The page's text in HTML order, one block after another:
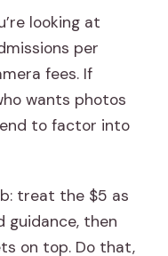
looking at
per
fees. If
wants photos
to factor into
treat the $5 as
guidance, then
on top. Do that,